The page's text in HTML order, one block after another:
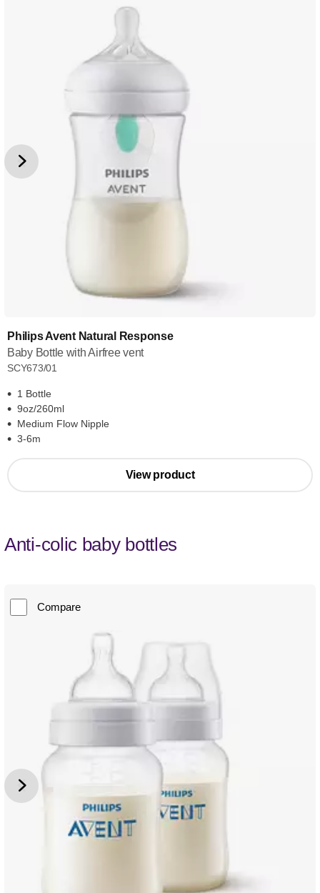
Philips Avent Natural Response
Baby Bottle with Airfree vent
SCY673/01
1 Bottle
9oz/260ml
Medium Flow Nipple
3-6m
View product
Anti-colic baby bottles
Compare